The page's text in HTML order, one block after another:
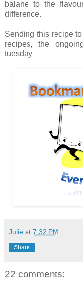
balane to the
difference.
Sending this recipe
recipes, the
tuesday
Julie at 7:32 PM
Share
22 comments: